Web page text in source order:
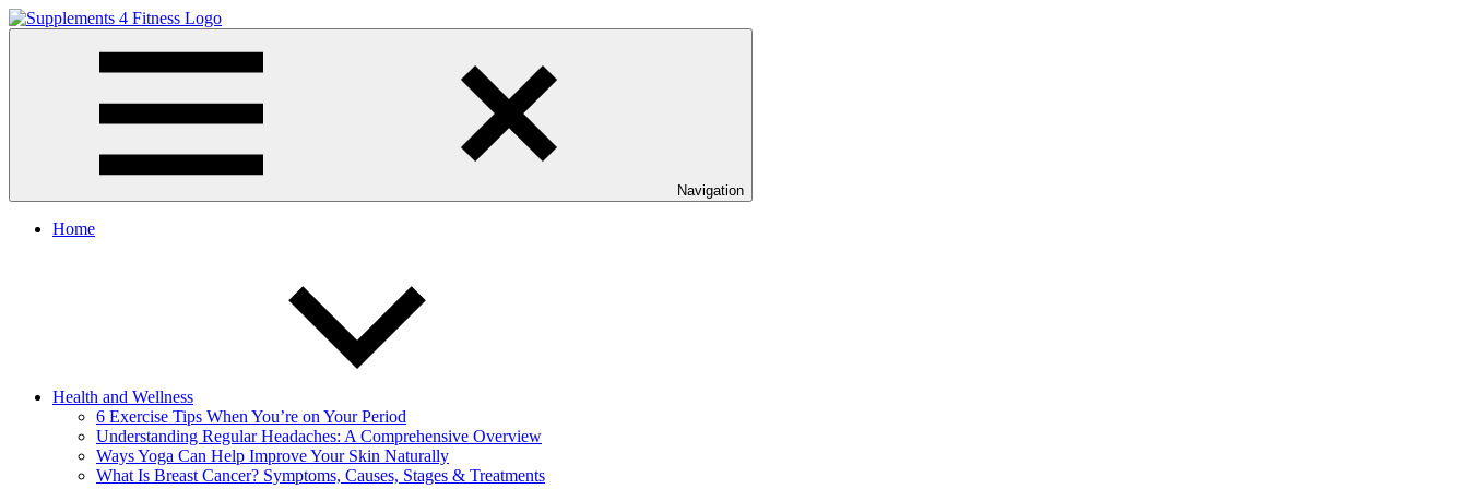
Skip
to
Navigation
Home
Health and Wellness
6 Exercise Tips When You’re on Your Period
Understanding Regular Headaches: A Comprehensive Overview
Ways Yoga Can Help Improve Your Skin Naturally
What Is Breast Cancer? Symptoms, Causes, Stages & Treatments